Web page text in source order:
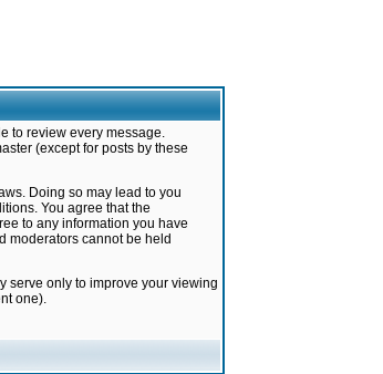
to review every message.
(except for posts by these
Doing so may lead to you
You agree that the
to any information you have
moderators cannot be held
serve only to improve your viewing
one).